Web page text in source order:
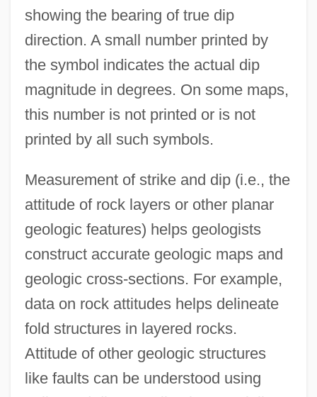
showing the bearing of true dip
direction. A small number printed by
the symbol indicates the actual dip
magnitude in degrees. On some maps,
this number is not printed or is not
printed by all such symbols.
Measurement of strike and dip (i.e., the
attitude of rock layers or other planar
geologic features) helps geologists
construct accurate geologic maps and
geologic cross-sections. For example,
data on rock attitudes helps delineate
fold structures in layered rocks.
Attitude of other geologic structures
like faults can be understood using